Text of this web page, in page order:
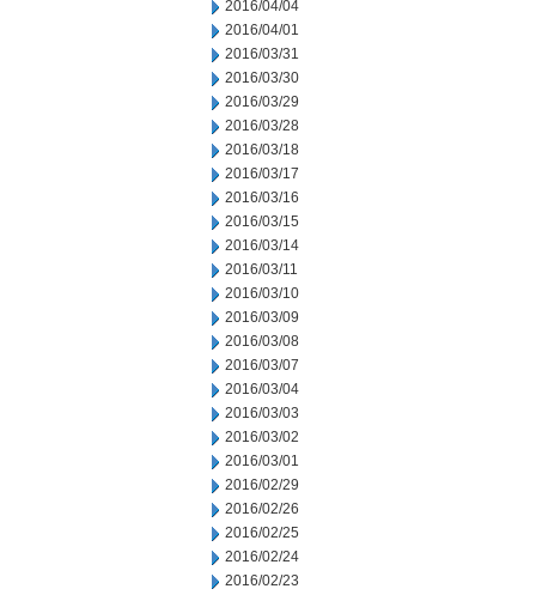
2016/04/04
2016/04/01
2016/03/31
2016/03/30
2016/03/29
2016/03/28
2016/03/18
2016/03/17
2016/03/16
2016/03/15
2016/03/14
2016/03/11
2016/03/10
2016/03/09
2016/03/08
2016/03/07
2016/03/04
2016/03/03
2016/03/02
2016/03/01
2016/02/29
2016/02/26
2016/02/25
2016/02/24
2016/02/23